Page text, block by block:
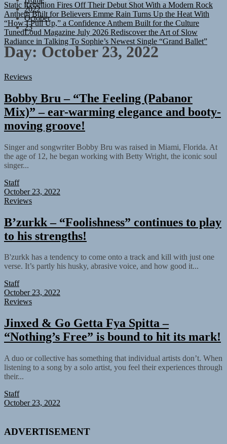
Anthem Built for Believers Emme Rain Turns Up the Heat With
“How I Pull Up,” a Confidence Anthem Built for the Culture
TunedLoud Magazine July 2026 Rediscover the Art of Slow
Radiance in Talking To Sophie’s Newest Single “Grand Ballet”
2022
October
23
Day: October 23, 2022
Reviews
Bobby Bru – “The Feeling (Pabanor
Mix)” – ear-warming elegance and booty-
moving groove!
Singer and songwriter Bobby Bru was raised in Miami, Florida. At
the age of 12, he began working with Betty Wright, the iconic soul
singer...
Staff
October 23, 2022
Reviews
B’zurkk – “Foolishness” continues to play
to his strengths!
B'zurkk has a tendency to come onto a track and kill with just one
verse. It’s partly his husky, abrasive voice, and how good it...
Staff
October 23, 2022
Reviews
Jinxed & Go Getta Fya Spitta –
“Nothing’s Free” is bound to hit its mark!
A duo or collective has something that individual artists don’t. When
listening to a song by a solo artist, you feel their experiences through
their...
Staff
October 23, 2022
ADVERTISEMENT